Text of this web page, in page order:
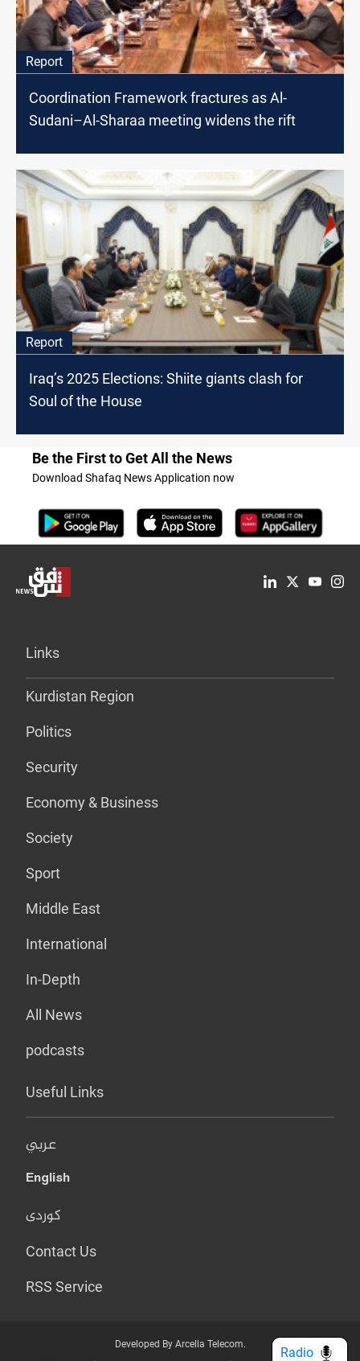
Report
Coordination Framework fractures as Al-
Sudani–Al-Sharaa meeting widens the rift
Report
Iraq’s 2025 Elections: Shiite giants clash for
Soul of the House
Be the First to Get All the News
Download Shafaq News Application now
Links
Kurdistan Region
Politics
Security
Economy & Business
Society
Sport
Middle East
International
In-Depth
All News
podcasts
Useful Links
عربي
English
کوردی
Contact Us
RSS Service
Developed By Arcella Telecom.
Radio